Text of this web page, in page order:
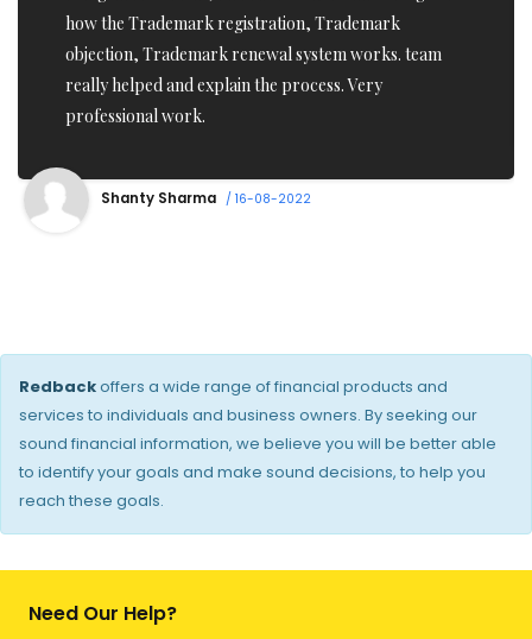
and Iam impressed with there ontime service. Thanks
to his Team who got my application pass in one go.
Highly recommend True Professionals.
Redbackoffers a wide range of financial products and
services to individuals and business owners. By seeking our
sound financial information, we believe you will be better able
to identify your goals and make sound decisions, to help you
reach these goals.
Need Our Help?